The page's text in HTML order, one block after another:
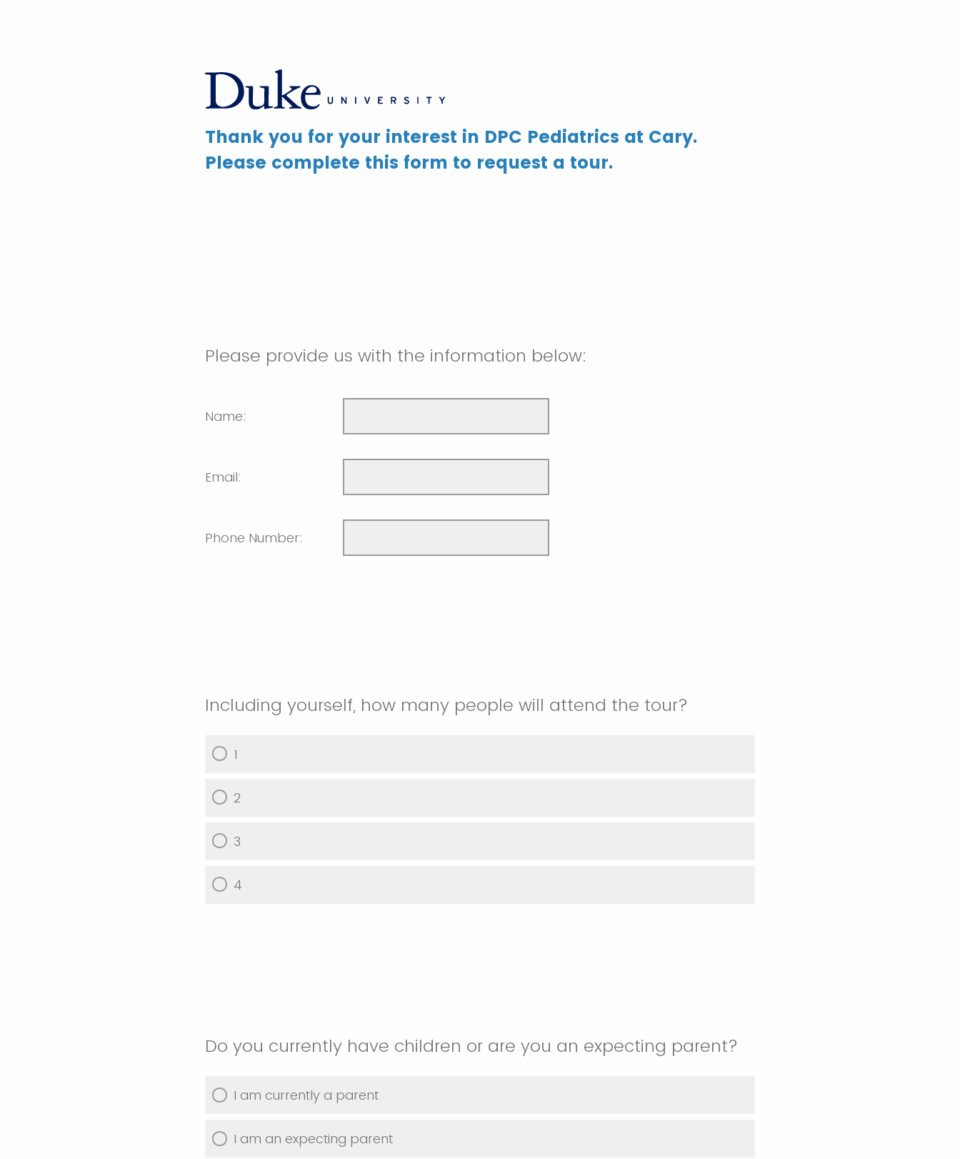
Thank you for your interest in DPC Pediatrics at Cary.
Please complete this form to request a tour.
Please provide us with the information below:
Name:
Email:
Phone Number:
Including yourself, how many people will attend the tour?
1
2
3
4
Do you currently have children or are you an expecting parent?
I am currently a parent
I am an expecting parent